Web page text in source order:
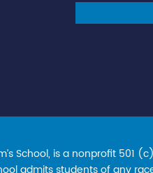
School, is a nonprofit